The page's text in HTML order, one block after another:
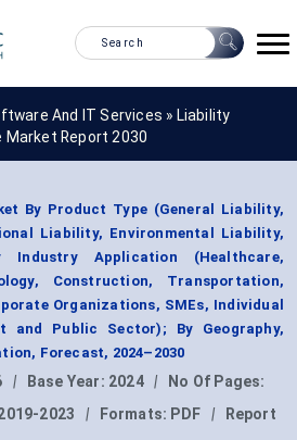
And IT Services » Liability
Market Report 2030
By Product Type (General Liability,
Liability, Environmental Liability,
Application (Healthcare,
Construction, Transportation,
Organizations, SMEs, Individual
and Public Sector); By Geography,
Forecast, 2024–2030
| Base Year: 2024 |
No Of Pages:
2023 | Formats: PDF |
Report